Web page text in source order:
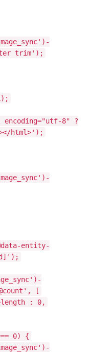
trim');
encoding="utf-8" ?
html>');
entity-
[
: 0,
0) {